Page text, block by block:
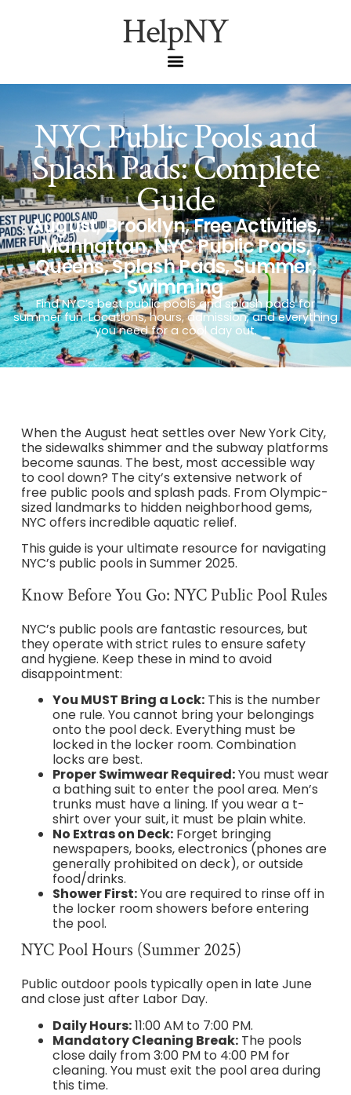
HelpNY
NYC Public Pools and
Splash Pads: Complete
Guide
August,Brooklyn,Free Activities,
Manhattan,NYC Public Pools,
Queens,Splash Pads,Summer,
Swimming
Find NYC’s best public pools and splash pads for
summer fun. Locations, hours, admission, and everything
you need for a cool day out.
When the August heat settles over New York City,
the sidewalks shimmer and the subway platforms
become saunas. The best, most accessible way
to cool down? The city’s extensive network of
free public pools and splash pads. From Olympic-
sized landmarks to hidden neighborhood gems,
NYC offers incredible aquatic relief.
This guide is your ultimate resource for navigating
NYC’s public pools in Summer 2025.
Know Before You Go: NYC Public Pool Rules
NYC’s public pools are fantastic resources, but
they operate with strict rules to ensure safety
and hygiene. Keep these in mind to avoid
disappointment:
You MUST Bring a Lock:This is the number
one rule. You cannot bring your belongings
onto the pool deck. Everything must be
locked in the locker room. Combination
locks are best.
Proper Swimwear Required:You must wear
a bathing suit to enter the pool area. Men’s
trunks must have a lining. If you wear a t-
shirt over your suit, it must be plain white.
No Extras on Deck:Forget bringing
newspapers, books, electronics (phones are
generally prohibited on deck), or outside
food/drinks.
Shower First:You are required to rinse off in
the locker room showers before entering
the pool.
NYC Pool Hours (Summer 2025)
Public outdoor pools typically open in late June
and close just after Labor Day.
Daily Hours:11:00 AM to 7:00 PM.
Mandatory Cleaning Break:The pools
close daily from 3:00 PM to 4:00 PM for
cleaning. You must exit the pool area during
this time.